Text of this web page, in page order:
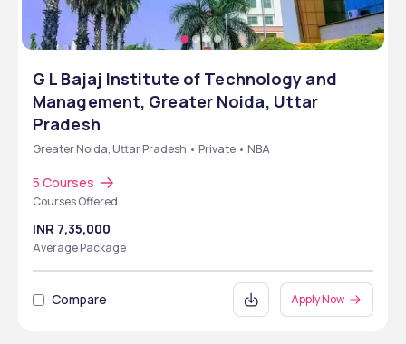
G L Bajaj Institute of Technology and
Management, Greater Noida, Uttar
Pradesh
Greater Noida, Uttar Pradesh • Private • NBA
5 Courses
Courses Offered
INR 7,35,000
Average Package
Compare Apply Now